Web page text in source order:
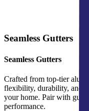
Seamless Gutters
Seamless Gutters
Crafted from top-tier
flexibility, durability, and a
your home. Pair with
performance.